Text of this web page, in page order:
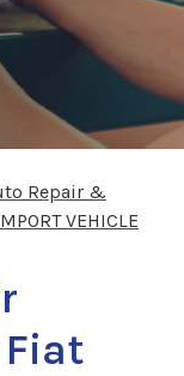
Repair &
VEHICLE